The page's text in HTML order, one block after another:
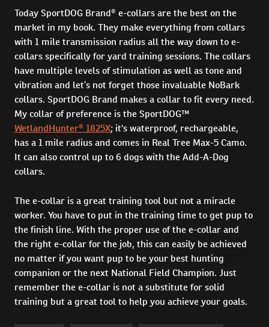
Today SportDOG Brand® e-collars are the best on the
market in my book. They make everything from collars
with 1 mile transmission radius all the way down to e-
collars specifically for yard training sessions. The collars
have multiple levels of stimulation as well as tone and
vibration and let’s not forget those invaluable NoBark
collars. SportDOG Brand makes a collar to fit every need.
My collar of preference is the SportDOG™
WetlandHunter® 1825X; it's waterproof, rechargeable,
has a 1 mile radius and comes in Real Tree Max-5 Camo.
It can also control up to 6 dogs with the Add-A-Dog
collars.
The e-collar is a great training tool but not a miracle
worker. You have to put in the training time to get pup to
the finish line. With the proper use of the e-collar and
the right e-collar for the job, this can easily be achieved
no matter if you want pup to be your best hunting
companion or the next National Field Champion. Just
remember the e-collar is not a substitute for solid
training but a great tool to help you achieve your goals.